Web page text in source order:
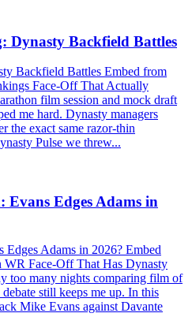
Dynasty Backfield Battles
Backfield Battles Embed from
Face-Off That Actually
film session and mock draft
me hard. Dynasty managers
the exact same razor-thin
Pulse we threw...
Evans Edges Adams in
Adams in 2026? Embed
WR Face-Off That Has Dynasty
too many nights comparing film of
still keeps me up. In this
Mike Evans against Davante